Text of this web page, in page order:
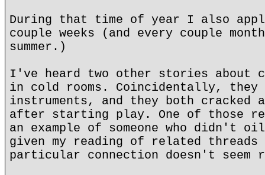
During that time of year I also
couple weeks (and every couple
summer.)
I've heard two other stories about
in cold rooms. Coincidentally, they
instruments, and they both cracked
after starting play. One of those
an example of someone who didn't
given my reading of related
particular connection doesn't seem